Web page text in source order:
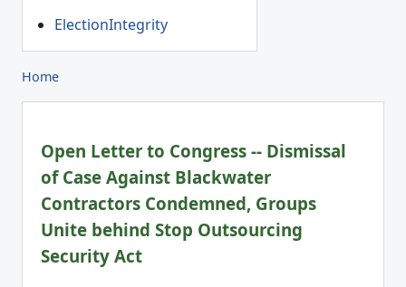
ElectionIntegrity
Home
Open Letter to Congress -- Dismissal
of Case Against Blackwater
Contractors Condemned, Groups
Unite behind Stop Outsourcing
Security Act